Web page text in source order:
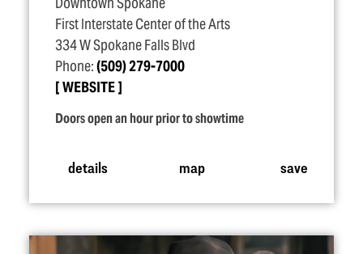
First Interstate Center of the Arts
334 W Spokane Falls Blvd
Phone:(509) 279-7000
WEBSITE
Doors open an hour prior to showtime
details map save